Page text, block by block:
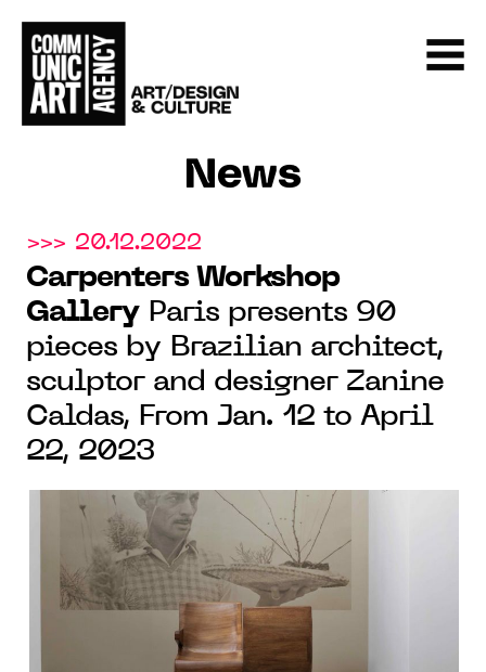
News
>>> 20.12.2022
Carpenters Workshop
Gallery Paris presents 90
pieces by Brazilian architect,
sculptor and designer Zanine
Caldas, From Jan. 12 to April
22, 2023